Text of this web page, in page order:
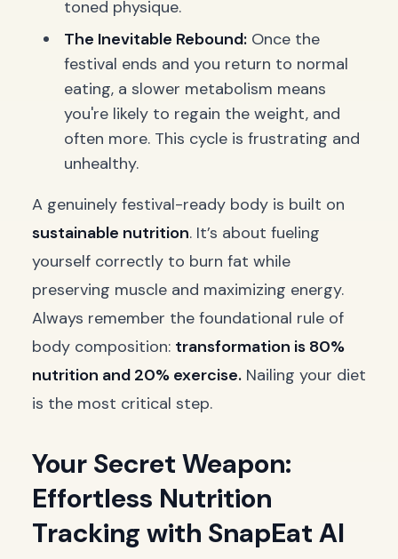
toned physique.
The Inevitable Rebound: Once the
festival ends and you return to normal
eating, a slower metabolism means
you're likely to regain the weight, and
often more. This cycle is frustrating and
unhealthy.
A genuinely festival-ready body is built on
sustainable nutrition. It’s about fueling
yourself correctly to burn fat while
preserving muscle and maximizing energy.
Always remember the foundational rule of
body composition: transformation is 80%
nutrition and 20% exercise. Nailing your diet
is the most critical step.
Your Secret Weapon:
Effortless Nutrition
Tracking with SnapEat AI